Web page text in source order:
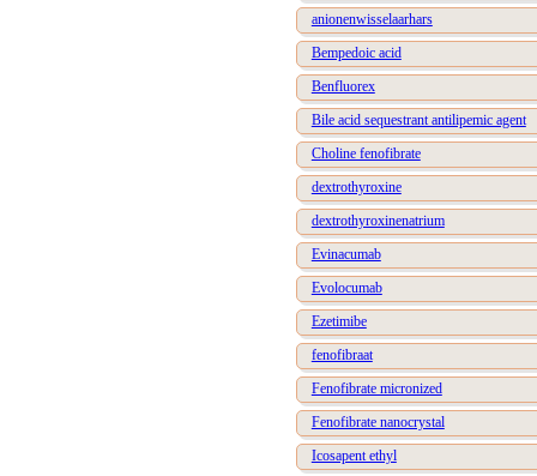
anionenwisselaarhars
Bempedoic acid
Benfluorex
Bile acid sequestrant antilipemic agent
Choline fenofibrate
dextrothyroxine
dextrothyroxinenatrium
Evinacumab
Evolocumab
Ezetimibe
fenofibraat
Fenofibrate micronized
Fenofibrate nanocrystal
Icosapent ethyl